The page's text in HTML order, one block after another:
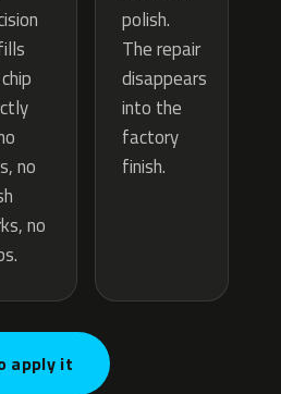
no
no
polish.
The repair
disappears
into the
factory
finish.
apply it